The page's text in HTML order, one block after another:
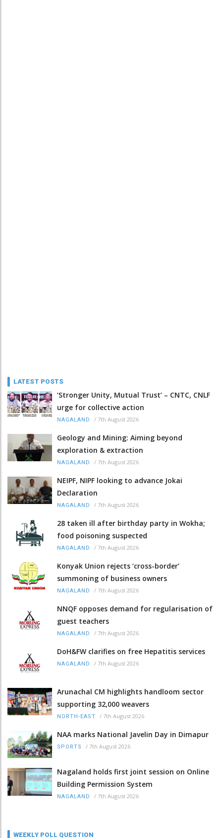
LATEST POSTS
‘Stronger Unity, Mutual Trust’ – CNTC, CNLF
urge for collective action
NAGALAND / 7th August 2026
Geology and Mining: Aiming beyond
exploration & extraction
NAGALAND / 7th August 2026
NEIPF, NIPF looking to advance Jokai
Declaration
NAGALAND / 7th August 2026
28 taken ill after birthday party in Wokha;
food poisoning suspected
NAGALAND / 7th August 2026
Konyak Union rejects ‘cross-border’
summoning of business owners
NAGALAND / 7th August 2026
NNQF opposes demand for regularisation of
guest teachers
NAGALAND / 7th August 2026
DoH&FW clarifies on free Hepatitis services
NAGALAND / 7th August 2026
Arunachal CM highlights handloom sector
supporting 32,000 weavers
NORTH-EAST / 7th August 2026
NAA marks National Javelin Day in Dimapur
SPORTS / 7th August 2026
Nagaland holds first joint session on Online
Building Permission System
NAGALAND / 7th August 2026
WEEKLY POLL QUESTION